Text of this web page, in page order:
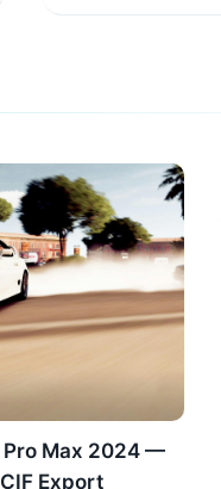
Pro Max 2024 —
Export